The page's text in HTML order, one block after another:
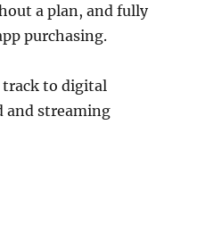
a plan, and fully
purchasing.
track to digital
and streaming